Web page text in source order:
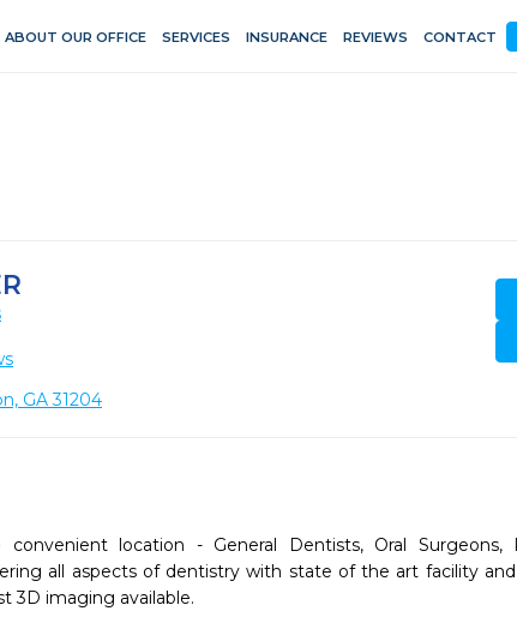
ABOUT OUR OFFICE SERVICES INSURANCE REVIEWS CONTACT
GA 31204
location - General Dentists, Oral Surgeons,
all aspects of dentistry with state of the art facility
3D imaging available.